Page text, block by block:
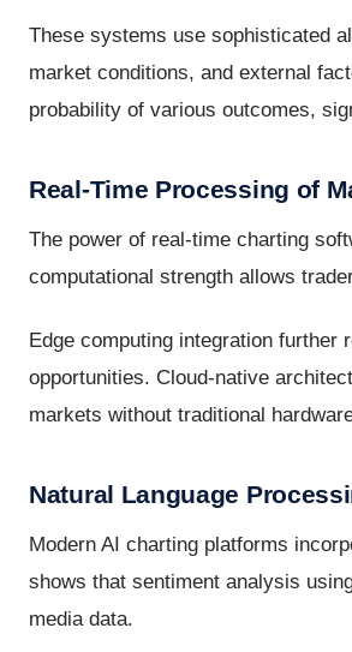
These systems use sophisticated
market conditions, and external
probability of various outcomes,
Real-Time Processing of
The power of real-time charting
computational strength allows
Edge computing integration further
opportunities. Cloud-native
markets without traditional
Natural Language
Modern AI charting platforms
shows that sentiment analysis
media data.